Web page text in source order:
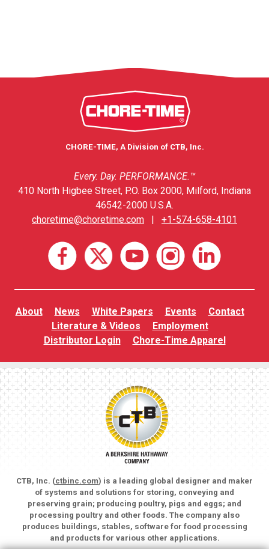
CHORE-TIME, A Division of CTB, Inc.
Every. Day. PERFORMANCE.™
410 North Higbee Street, P.O. Box 2000, Milford, Indiana
46542-2000 U.S.A.
choretime@choretime.com | +1-574-658-4101
About News White Papers Events
Contact
Literature & Videos
Employment
Distributor Login
Chore-Time Apparel
CTB, Inc. (ctbinc.com) is a leading global designer and maker
of systems and solutions for storing, conveying and
preserving grain; producing poultry, pigs and eggs; and
processing poultry and other foods. The company also
produces buildings, stables, software for food processing
and products for various other applications.